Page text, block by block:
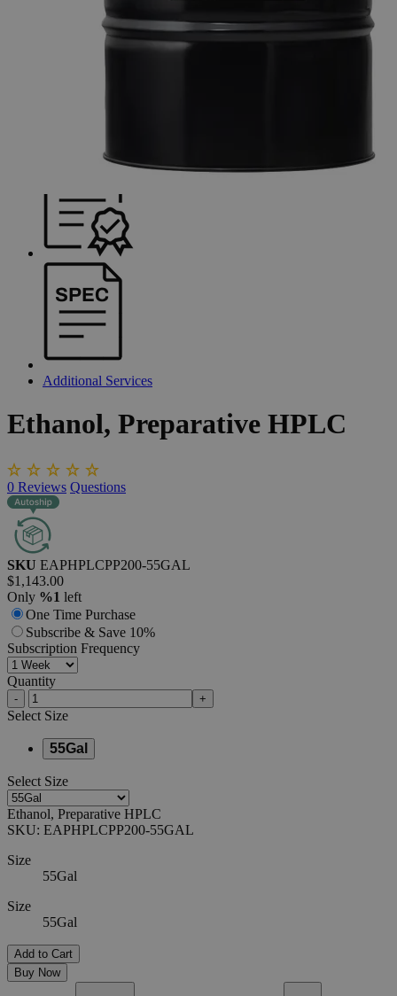
Additional Services
Ethanol, Preparative HPLC
0 Reviews Questions
SKU EAPHPLCPP200-55GAL
$1,143.00
Only %1 left
One Time Purchase
Subscribe & Save 10%
Subscription Frequency
Quantity
- +
Select Size
55Gal
Select Size
Ethanol, Preparative HPLC
SKU: EAPHPLCPP200-55GAL
Size
55Gal
Size
55Gal
Add to Cart
Buy Now